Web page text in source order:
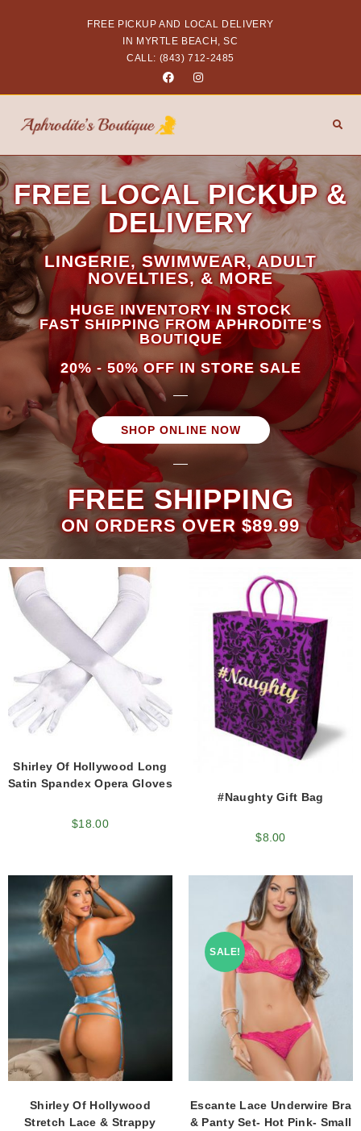
FREE PICKUP AND LOCAL DELIVERY
IN MYRTLE BEACH, SC
CALL: (843) 712-2485
FREE LOCAL PICKUP &
DELIVERY
LINGERIE, SWIMWEAR, ADULT
NOVELTIES, & MORE
HUGE INVENTORY IN STOCK
FAST SHIPPING FROM APHRODITE'S
BOUTIQUE
20% - 50% OFF IN STORE SALE
SHOP ONLINE NOW
FREE SHIPPING
ON ORDERS OVER $89.99
Shirley Of Hollywood Long
Satin Spandex Opera Gloves
$18.00
#Naughty Gift Bag
$8.00
Shirley Of Hollywood
Stretch Lace & Strappy
SALE!
Escante Lace Underwire Bra
& Panty Set- Hot Pink- Small